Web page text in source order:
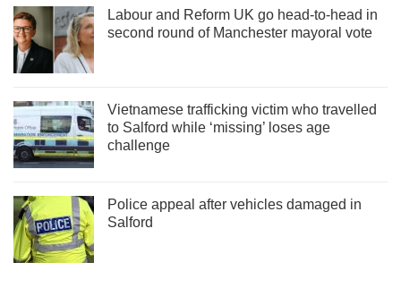
Labour and Reform UK go head-to-head in
second round of Manchester mayoral vote
Vietnamese trafficking victim who travelled
to Salford while ‘missing’ loses age
challenge
Police appeal after vehicles damaged in
Salford